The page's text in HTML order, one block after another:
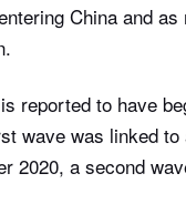
China and
reported to have
wave was linked
2020, a second